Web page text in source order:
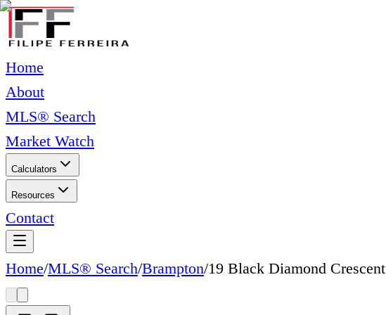
Home
About
MLS® Search
Market Watch
Calculators
Resources
Contact
Home/MLS® Search/Brampton/19 Black Diamond Crescent